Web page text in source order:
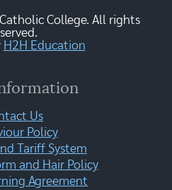
College. All rights
H2H Education
Us
Policy
Tariff System
and Hair Policy
Agreement